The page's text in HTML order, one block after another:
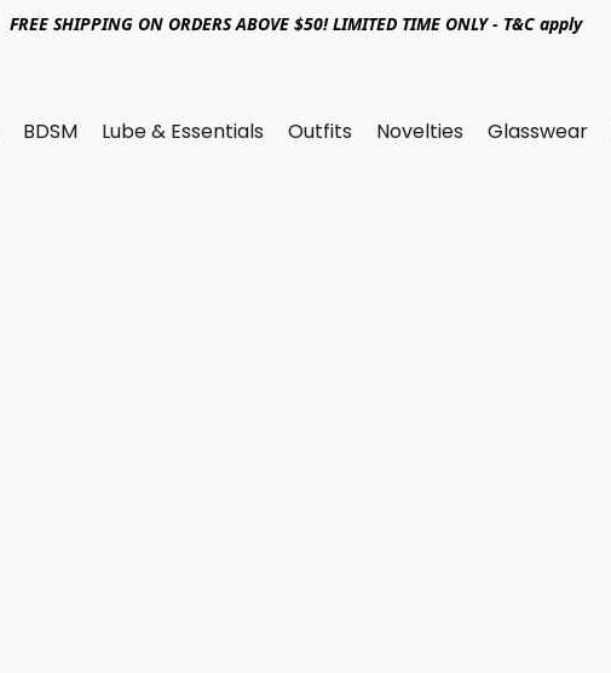
FREE SHIPPING ON ORDERS ABOVE $50! LIMITED TIME ONLY - T&C apply
BDSM Lube & Essentials Outfits Novelties Glasswear